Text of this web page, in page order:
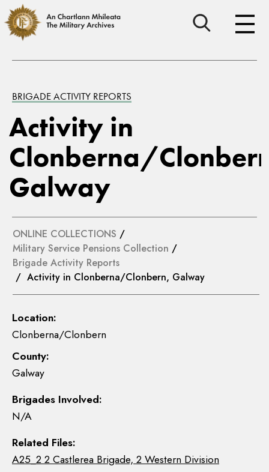
BRIGADE ACTIVITY REPORTS
Activity in
Clonberna/
Galway
ONLINE COLLECTIONS /
Military Service Pensions Collection /
Brigade Activity Reports
/ Activity in Clonberna/Clonbern, Galway
Location:
Clonberna/Clonbern
County:
Galway
Brigades Involved:
N/A
Related Files:
A25_2 2 Castlerea Brigade, 2 Western Division